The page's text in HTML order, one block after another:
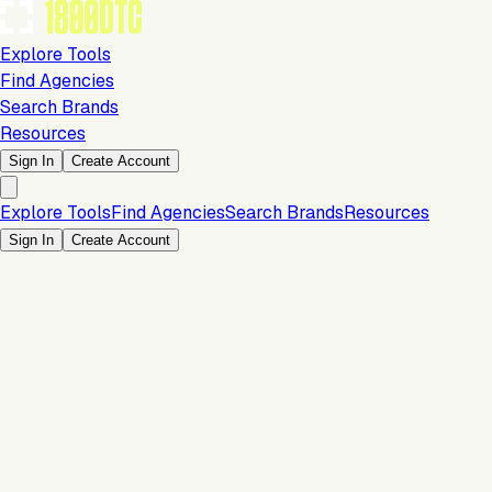
Explore Tools
Find Agencies
Search Brands
Resources
Sign In Create Account
Explore ToolsFind AgenciesSearch BrandsResources
Sign In Create Account